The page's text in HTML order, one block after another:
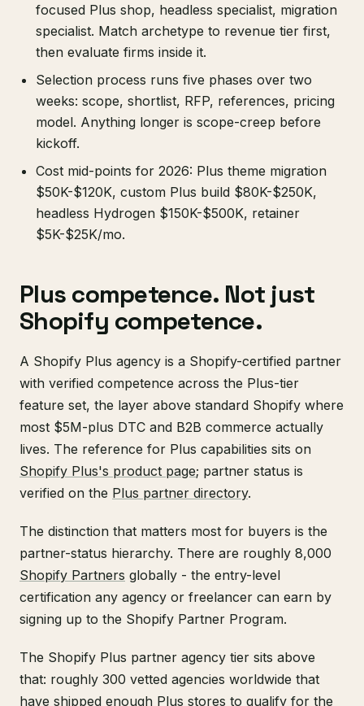
focused Plus shop, headless specialist, migration
specialist. Match archetype to revenue tier first,
then evaluate firms inside it.
Selection process runs five phases over two
weeks: scope, shortlist, RFP, references, pricing
model. Anything longer is scope-creep before
kickoff.
Cost mid-points for 2026: Plus theme migration
$50K-$120K, custom Plus build $80K-$250K,
headless Hydrogen $150K-$500K, retainer
$5K-$25K/mo.
Plus competence. Not just
Shopify competence.
A Shopify Plus agency is a Shopify-certified partner
with verified competence across the Plus-tier
feature set, the layer above standard Shopify where
most $5M-plus DTC and B2B commerce actually
lives. The reference for Plus capabilities sits on
Shopify Plus's product page; partner status is
verified on the Plus partner directory.
The distinction that matters most for buyers is the
partner-status hierarchy. There are roughly 8,000
Shopify Partners globally - the entry-level
certification any agency or freelancer can earn by
signing up to the Shopify Partner Program.
The Shopify Plus partner agency tier sits above
that: roughly 300 vetted agencies worldwide that
have shipped enough Plus stores to qualify for the